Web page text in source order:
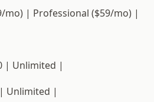
mo) | Professional ($59/mo) |
| Unlimited |
Unlimited |